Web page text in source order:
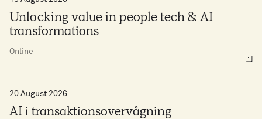
Unlocking value in people tech & AI
transformations
Online
20 August 2026
AI i transaktionsovervågning